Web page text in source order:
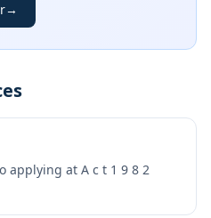
→
applying at A c t 1 9 8 2